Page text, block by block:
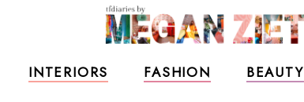
INTERIORS FASHION BEAUTY